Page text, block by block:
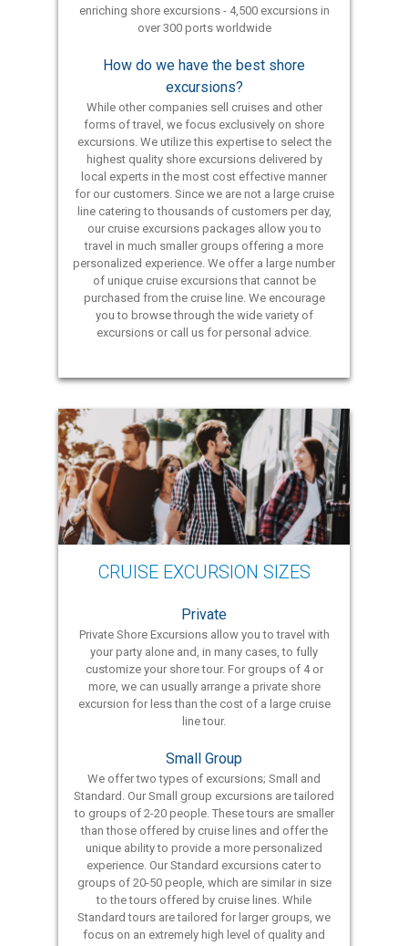
enriching shore excursions - 4,500 excursions in
over 300 ports worldwide
How do we have the best shore
excursions?
While other companies sell cruises and other
forms of travel, we focus exclusively on shore
excursions. We utilize this expertise to select the
highest quality shore excursions delivered by
local experts in the most cost effective manner
for our customers. Since we are not a large cruise
line catering to thousands of customers per day,
our cruise excursions packages allow you to
travel in much smaller groups offering a more
personalized experience. We offer a large number
of unique cruise excursions that cannot be
purchased from the cruise line. We encourage
you to browse through the wide variety of
excursions or call us for personal advice.
CRUISE EXCURSION SIZES
Private
Private Shore Excursions allow you to travel with
your party alone and, in many cases, to fully
customize your shore tour. For groups of 4 or
more, we can usually arrange a private shore
excursion for less than the cost of a large cruise
line tour.
Small Group
We offer two types of excursions; Small and
Standard. Our Small group excursions are tailored
to groups of 2-20 people. These tours are smaller
than those offered by cruise lines and offer the
unique ability to provide a more personalized
experience. Our Standard excursions cater to
groups of 20-50 people, which are similar in size
to the tours offered by cruise lines. While
Standard tours are tailored for larger groups, we
focus on an extremely high level of quality and